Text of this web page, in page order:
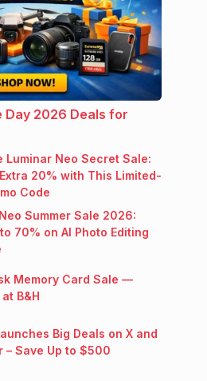
Day 2026 Deals for
Luminar Neo Secret Sale:
20% with This Limited-
Code
Summer Sale 2026:
70% on AI Photo Editing
Memory Card Sale —
B&H
Big Deals on X and
– Save Up to $500